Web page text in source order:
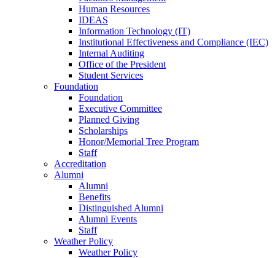
Human Resources
IDEAS
Information Technology (IT)
Institutional Effectiveness and Compliance (IEC)
Internal Auditing
Office of the President
Student Services
Foundation
Foundation
Executive Committee
Planned Giving
Scholarships
Honor/Memorial Tree Program
Staff
Accreditation
Alumni
Alumni
Benefits
Distinguished Alumni
Alumni Events
Staff
Weather Policy
Weather Policy